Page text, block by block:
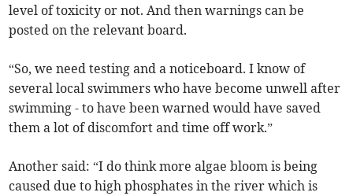
level of toxicity or not. And then warnings can be
posted on the relevant board.
“So, we need testing and a noticeboard. I know of
several local swimmers who have become unwell after
swimming - to have been warned would have saved
them a lot of discomfort and time off work.”
Another said: “I do think more algae bloom is being
caused due to high phosphates in the river which is